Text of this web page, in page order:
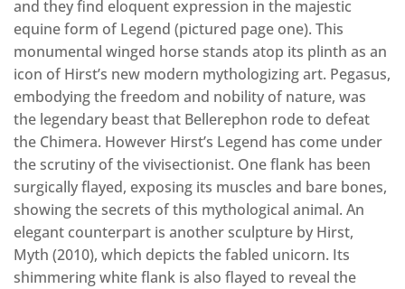
and they find eloquent expression in the majestic
equine form of Legend (pictured page one). This
monumental winged horse stands atop its plinth as an
icon of Hirst’s new modern mythologizing art. Pegasus,
embodying the freedom and nobility of nature, was
the legendary beast that Bellerephon rode to defeat
the Chimera. However Hirst’s Legend has come under
the scrutiny of the vivisectionist. One flank has been
surgically flayed, exposing its muscles and bare bones,
showing the secrets of this mythological animal. An
elegant counterpart is another sculpture by Hirst,
Myth (2010), which depicts the fabled unicorn. Its
shimmering white flank is also flayed to reveal the